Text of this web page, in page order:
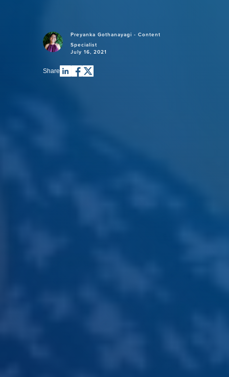
Preyanka Gothanayagi - Content
Specialist
July 16, 2021
Share